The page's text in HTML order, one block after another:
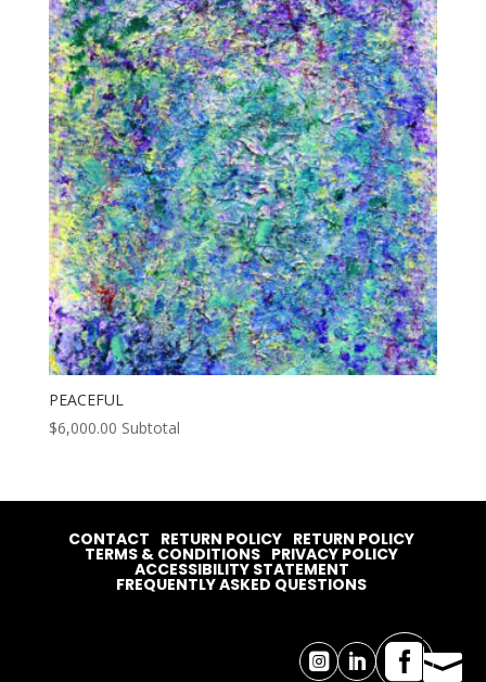
PEACEFUL
$6,000.00 Subtotal
  
CONTACT RETURN POLICY RETURN POLICY
TERMS & CONDITIONS PRIVACY POLICY
ACCESSIBILITY STATEMENT
FREQUENTLY ASKED QUESTIONS